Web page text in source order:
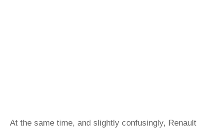
At the same time, and slightly confusingly, Renault